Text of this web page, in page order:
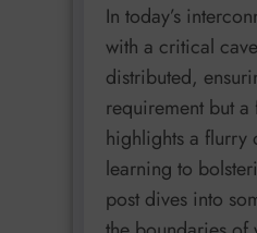
In today’s
with a critical
distributed,
requirement but
highlights a flurry
learning to
post dives into